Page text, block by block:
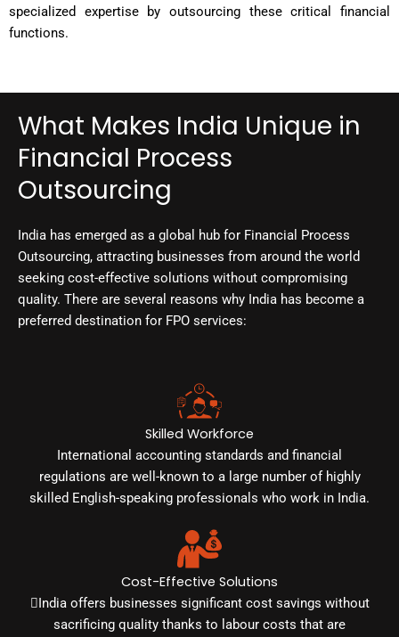
specialized expertise by outsourcing these critical financial
functions.
What Makes India Unique in
Financial Process
Outsourcing
India has emerged as a global hub for Financial Process
Outsourcing, attracting businesses from around the world
seeking cost-effective solutions without compromising
quality. There are several reasons why India has become a
preferred destination for FPO services:
Skilled Workforce
International accounting standards and financial
regulations are well-known to a large number of highly
skilled English-speaking professionals who work in India.
Cost-Effective Solutions
India offers businesses significant cost savings without
sacrificing quality thanks to labour costs that are